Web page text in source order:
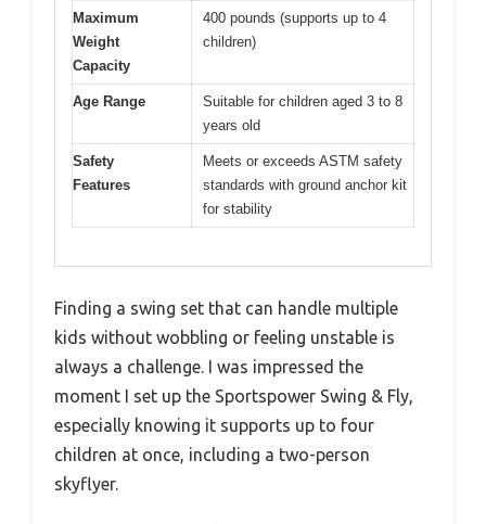
Maximum
Weight
Capacity
400 pounds (supports up to 4
children)
Age Range
Suitable for children aged 3 to 8
years old
Safety
Features
Meets or exceeds ASTM safety
standards with ground anchor kit
for stability
Finding a swing set that can handle multiple
kids without wobbling or feeling unstable is
always a challenge. I was impressed the
moment I set up the Sportspower Swing & Fly,
especially knowing it supports up to four
children at once, including a two-person
skyflyer.